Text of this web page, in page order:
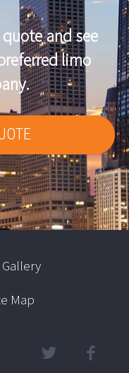
and see
limo
Gallery
Map